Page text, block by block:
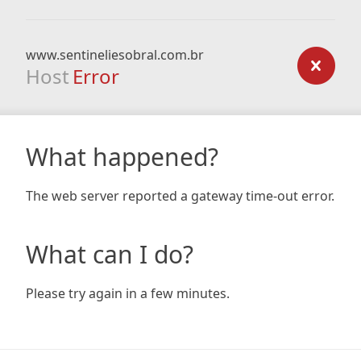
www.sentineliesobral.com.br
Host Error
What happened?
The web server reported a gateway time-out error.
What can I do?
Please try again in a few minutes.